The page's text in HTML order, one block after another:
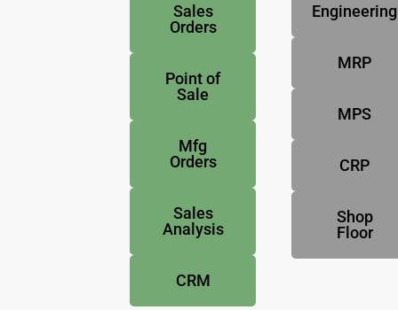
Sales
Orders
Point of
Sale
Mfg
Orders
Sales
Analysis
CRM
Engineering
MRP
MPS
CRP
Shop
Floor